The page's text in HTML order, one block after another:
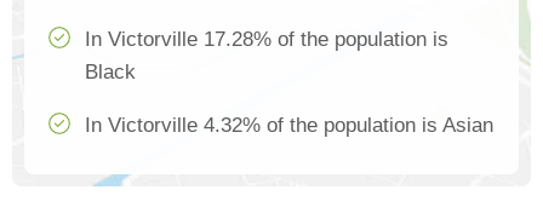
In Victorville 17.28% of the population is
Black
In Victorville 4.32% of the population is Asian